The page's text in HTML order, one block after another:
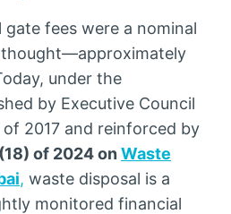
gate fees were a nominal
under the
by Executive Council
2017 and reinforced by
of 2024 onWaste
, waste disposal is a
monitored financial